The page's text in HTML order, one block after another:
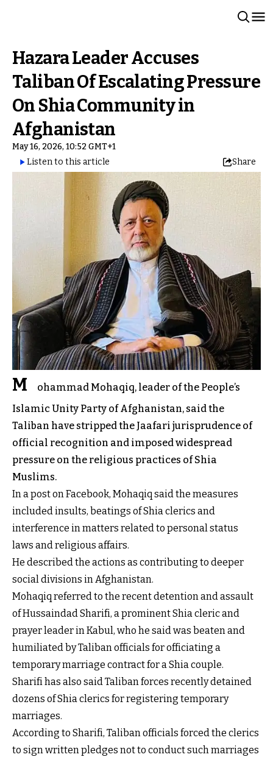
Hazara Leader Accuses
Taliban Of Escalating Pressure
On Shia Community in
Afghanistan
May 16, 2026, 10:52 GMT+1
Listen to this article
Share
M
ohammad Mohaqiq, leader of the People’s
Islamic Unity Party of Afghanistan, said the
Taliban have stripped the Jaafari jurisprudence of
official recognition and imposed widespread
pressure on the religious practices of Shia
Muslims.
In a post on Facebook, Mohaqiq said the measures
included insults, beatings of Shia clerics and
interference in matters related to personal status
laws and religious affairs.
He described the actions as contributing to deeper
social divisions in Afghanistan.
Mohaqiq referred to the recent detention and assault
of Hussaindad Sharifi, a prominent Shia cleric and
prayer leader in Kabul, who he said was beaten and
humiliated by Taliban officials for officiating a
temporary marriage contract for a Shia couple.
Sharifi has also said Taliban forces recently detained
dozens of Shia clerics for registering temporary
marriages.
According to Sharifi, Taliban officials forced the clerics
to sign written pledges not to conduct such marriages